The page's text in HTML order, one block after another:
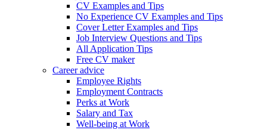
CV Examples and Tips
No Experience CV Examples and Tips
Cover Letter Examples and Tips
Job Interview Questions and Tips
All Application Tips
Free CV maker
Career advice
Employee Rights
Employment Contracts
Perks at Work
Salary and Tax
Well-being at Work